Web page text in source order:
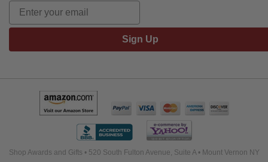
Sign Up
Shop Awards and Gifts • 520 South Fulton Avenue, Suite A • Mount Vernon NY